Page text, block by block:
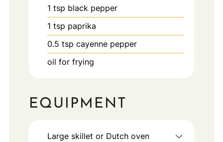
1 tsp black pepper
1 tsp paprika
0.5 tsp cayenne pepper
oil for frying
EQUIPMENT
Large skillet or Dutch oven